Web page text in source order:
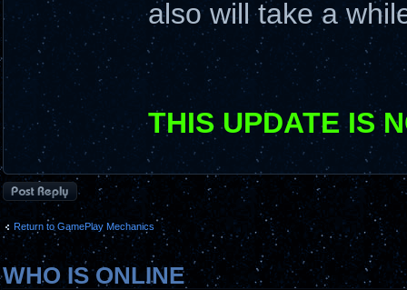
also will take a
THIS UPDATE IS
Post a reply
Return to GamePlay Mechanics
WHO IS ONLINE